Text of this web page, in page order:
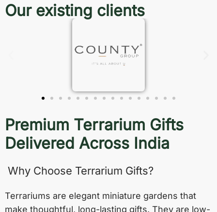
Our existing clients
Premium Terrarium Gifts
Delivered Across India
Why Choose Terrarium Gifts?
Terrariums are elegant miniature gardens that
make thoughtful, long-lasting gifts. They are low-